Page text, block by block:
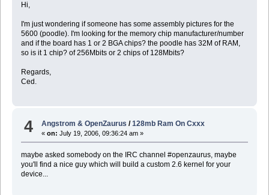
Hi,
I'm just wondering if someone has some assembly pictures for the
5600 (poodle). I'm looking for the memory chip manufacturer/number
and if the board has 1 or 2 BGA chips? the poodle has 32M of RAM,
so is it 1 chip? of 256Mbits or 2 chips of 128Mbits?
Regards,
Ced.
4 Angstrom & OpenZaurus /128mb Ram On Cxxx
«on: July 19, 2006, 09:36:24 am »
maybe asked somebody on the IRC channel #openzaurus, maybe
you'll find a nice guy which will build a custom 2.6 kernel for your
device...